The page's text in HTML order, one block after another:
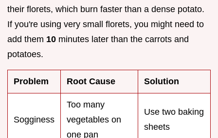
their florets, which burn faster than a dense potato.
If you're using very small florets, you might need to
add them 10 minutes later than the carrots and
potatoes.
Problem Root Cause Solution
Sogginess
Too many
vegetables on
one pan
Use two baking
sheets